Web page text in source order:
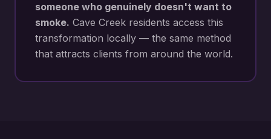
someone who genuinely doesn't want to
smoke. Cave Creek residents access this
transformation locally — the same method
that attracts clients from around the world.